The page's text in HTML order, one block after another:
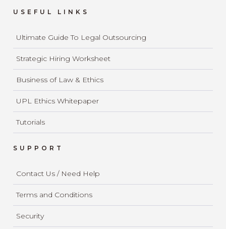
USEFUL LINKS
Ultimate Guide To Legal Outsourcing
Strategic Hiring Worksheet
Business of Law & Ethics
UPL Ethics Whitepaper
Tutorials
SUPPORT
Contact Us / Need Help
Terms and Conditions
Security